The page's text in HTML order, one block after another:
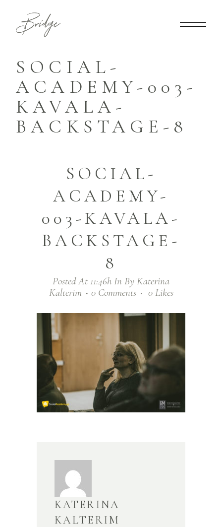
SOCIAL-
ACADEMY-003-
KAVALA-
BACKSTAGE-8
SOCIAL-
ACADEMY-
003-KAVALA-
BACKSTAGE-
8
Posted At 11:46h In By Katerina
Kalterim
0 Comments 0 Likes
KATERINA
KALTERIM